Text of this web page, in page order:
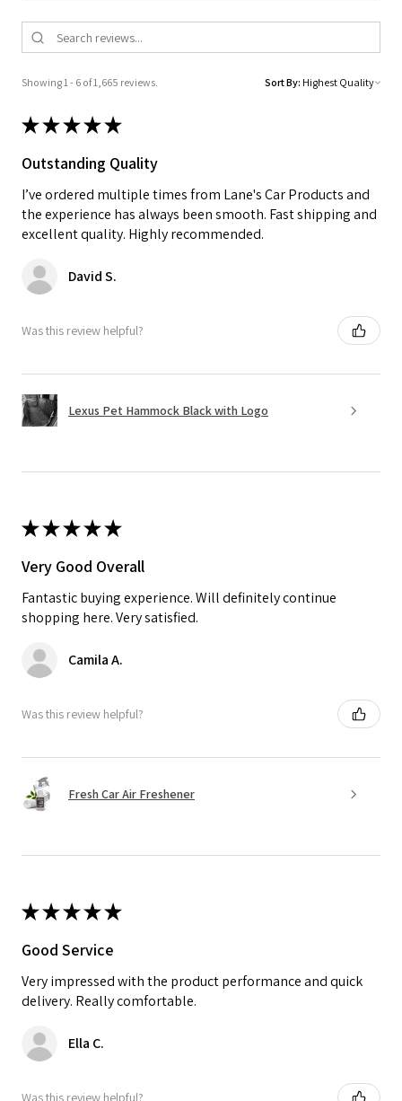
Showing 1 - 6 of 1,665 reviews. Sort By:
★★★★★
Outstanding Quality
I’ve ordered multiple times from Lane's Car Products and
the experience has always been smooth. Fast shipping and
excellent quality. Highly recommended.
David S.
Was this review helpful?
Lexus Pet Hammock Black with Logo
★★★★★
Very Good Overall
Fantastic buying experience. Will definitely continue
shopping here. Very satisfied.
Camila A.
Was this review helpful?
Fresh Car Air Freshener
★★★★★
Good Service
Very impressed with the product performance and quick
delivery. Really comfortable.
Ella C.
Was this review helpful?